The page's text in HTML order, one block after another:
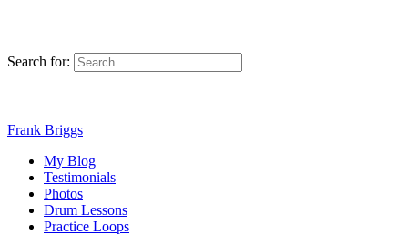
Search for:
Frank Briggs
My Blog
Testimonials
Photos
Drum Lessons
Practice Loops